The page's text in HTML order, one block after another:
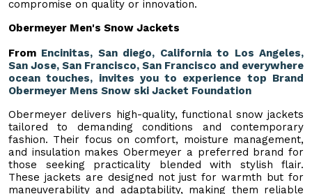
compromise on quality or innovation.
Obermeyer Men's Snow Jackets
From Encinitas, San diego, California to Los Angeles,
San Jose, San Francisco, San Francisco and everywhere
ocean touches, invites you to experience top Brand
Obermeyer Mens Snow ski Jacket Foundation
Obermeyer delivers high-quality, functional snow jackets
tailored to demanding conditions and contemporary
fashion. Their focus on comfort, moisture management,
and insulation makes Obermeyer a preferred brand for
those seeking practicality blended with stylish flair.
These jackets are designed not just for warmth but for
maneuverability and adaptability, making them reliable